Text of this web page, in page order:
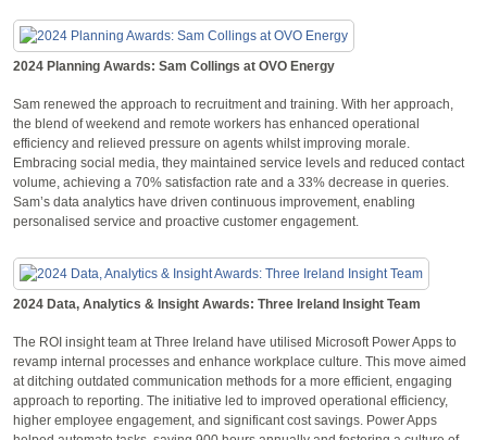
2024 Planning Awards: Sam Collings at OVO Energy
Sam renewed the approach to recruitment and training. With her approach,
the blend of weekend and remote workers has enhanced operational
efficiency and relieved pressure on agents whilst improving morale.
Embracing social media, they maintained service levels and reduced contact
volume, achieving a 70% satisfaction rate and a 33% decrease in queries.
Sam’s data analytics have driven continuous improvement, enabling
personalised service and proactive customer engagement.
2024 Data, Analytics & Insight Awards: Three Ireland Insight Team
The ROI insight team at Three Ireland have utilised Microsoft Power Apps to
revamp internal processes and enhance workplace culture. This move aimed
at ditching outdated communication methods for a more efficient, engaging
approach to reporting. The initiative led to improved operational efficiency,
higher employee engagement, and significant cost savings. Power Apps